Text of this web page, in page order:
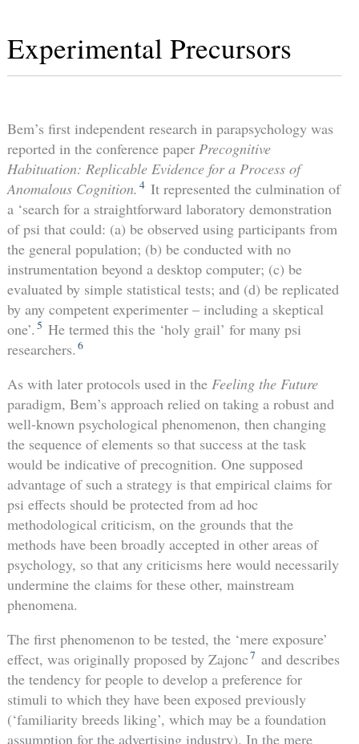
Experimental Precursors
Bem’s first independent research in parapsychology was
reported in the conference paper Precognitive
Habituation: Replicable Evidence for a Process of
Anomalous Cognition. 4 It represented the culmination of
a ‘search for a straightforward laboratory demonstration
of psi that could: (a) be observed using participants from
the general population; (b) be conducted with no
instrumentation beyond a desktop computer; (c) be
evaluated by simple statistical tests; and (d) be replicated
by any competent experimenter – including a skeptical
one’. 5 He termed this the ‘holy grail’ for many psi
researchers. 6
As with later protocols used in the Feeling the Future
paradigm, Bem’s approach relied on taking a robust and
well-known psychological phenomenon, then changing
the sequence of elements so that success at the task
would be indicative of precognition. One supposed
advantage of such a strategy is that empirical claims for
psi effects should be protected from ad hoc
methodological criticism, on the grounds that the
methods have been broadly accepted in other areas of
psychology, so that any criticisms here would necessarily
undermine the claims for these other, mainstream
phenomena.
The first phenomenon to be tested, the ‘mere exposure’
effect, was originally proposed by Zajonc7 and describes
the tendency for people to develop a preference for
stimuli to which they have been exposed previously
(‘familiarity breeds liking’, which may be a foundation
assumption for the advertising industry). In the mere